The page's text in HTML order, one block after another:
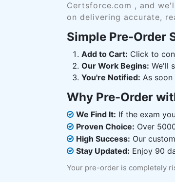
Certsforce.com , and
on delivering accurate,
Simple Pre-Order
Add to Cart: Click to
Our Work Begins: We'll
You're Notified: As
Why Pre-Order
We Find It: If the exam
Proven Choice: Over
High Success: Our
Stay Updated: Enjoy 90
Your pre-order is completely